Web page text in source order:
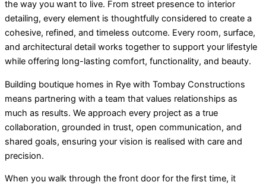
the way you want to live. From street presence to interior
detailing, every element is thoughtfully considered to create a
cohesive, refined, and timeless outcome. Every room, surface,
and architectural detail works together to support your lifestyle
while offering long-lasting comfort, functionality, and beauty.
Building boutique homes in Rye with Tombay Constructions
means partnering with a team that values relationships as
much as results. We approach every project as a true
collaboration, grounded in trust, open communication, and
shared goals, ensuring your vision is realised with care and
precision.
When you walk through the front door for the first time, it